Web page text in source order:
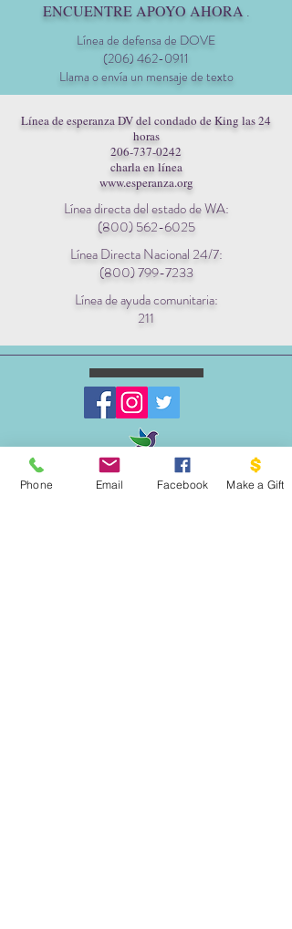
ENCUENTRE APOYO AHORA .
Línea de defensa de DOVE
(206) 462-0911
Llama o envía un mensaje de texto
Línea de esperanza DV del condado de King las 24
horas
206-737-0242
charla en línea
www.esperanza.org
Línea directa del estado de WA:
(800) 562-6025
Línea Directa Nacional 24/7:
(800) 799-7233
Línea de ayuda comunitaria:
211
ESCRIBENOS:
Phone Email Facebook Make a Gift